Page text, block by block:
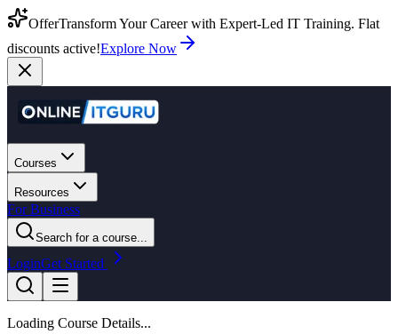
OfferTransform Your Career with Expert-Led IT Training. Flat
discounts active!Explore Now
Courses
Resources
For Business
Search for a course...
LoginGet Started
Loading Course Details...